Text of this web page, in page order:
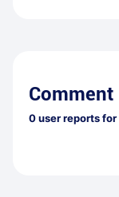
Comment
0user reports for